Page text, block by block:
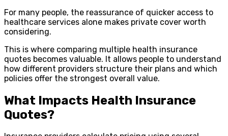
For many people, the reassurance of quicker access to
healthcare services alone makes private cover worth
considering.
This is where comparing multiple health insurance
quotes becomes valuable. It allows people to understand
how different providers structure their plans and which
policies offer the strongest overall value.
What Impacts Health Insurance
Quotes?